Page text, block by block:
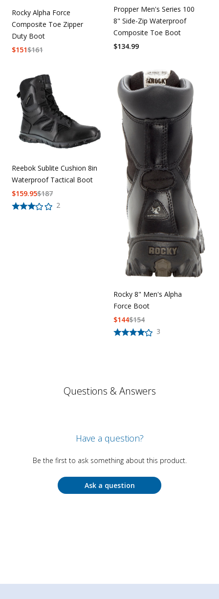
Rocky Alpha Force
Composite Toe Zipper
Duty Boot
$161
$151
Propper Men's Series 100
8" Side-Zip Waterproof
Composite Toe Boot
$134.99
Reebok Sublite Cushion 8in
Waterproof Tactical Boot
2
$187
$159.95
Rocky 8" Men's Alpha
Force Boot
3
$154
$144
Questions & Answers
Have a question?
Be the first to ask something about this product.
Ask a question